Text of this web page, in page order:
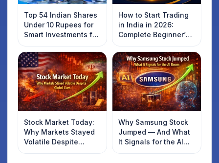
Top 54 Indian Shares
Under 10 Rupees for
Smart Investments for
2025
How to Start Trading
in India in 2026:
Complete Beginner’s
Guide to Your First
Trade
Stock Market Today:
Why Markets Stayed
Volatile Despite
Global Cues
Why Samsung Stock
Jumped — And What
It Signals for the AI
Boom